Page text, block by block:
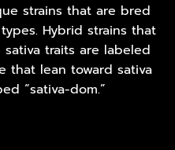
strains that are bred
Hybrid strains that
traits are labeled
that lean toward sativa
“sativa-dom.”